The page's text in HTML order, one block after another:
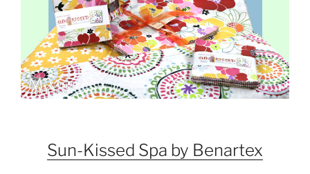
Sun-Kissed Spa by Benartex